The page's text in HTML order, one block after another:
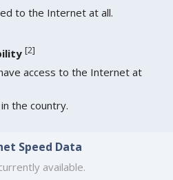
to the Internet at all.
[2]
access to the Internet at
the country.
Speed Data
available.